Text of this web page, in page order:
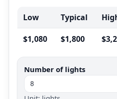
Low Typical
$1,080 $1,800
Number of lights